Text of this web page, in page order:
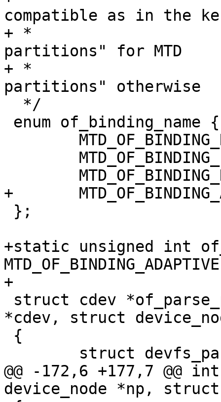
compatible as in the
+ *				- "fixed-
partitions" for MTD
+ *				- "barebox,fixed-
partitions" otherwise
+	MTD_OF_BINDING_ADAPTIVE,
+static unsigned int
+
*cdev, struct
@@ -172,6 +177,7
device_node *np,